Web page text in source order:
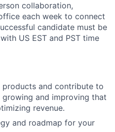
collaboration,
each week to connect
candidate must be
US EST and PST time
and contribute to
and improving that
revenue.
and roadmap for your